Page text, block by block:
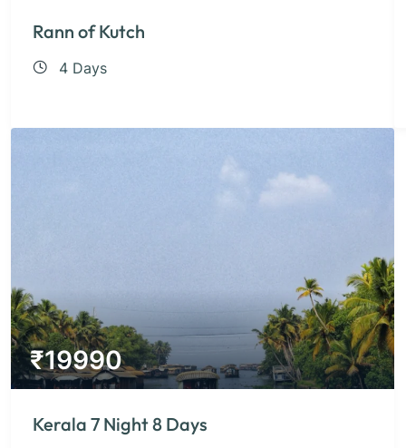
Rann of Kutch
4 Days
₹19990
Kerala 7 Night 8 Days